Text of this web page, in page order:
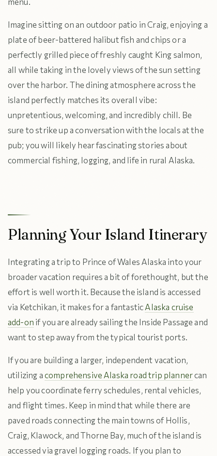
Imagine sitting on an outdoor patio in Craig, enjoying a
plate of beer-battered halibut fish and chips or a
perfectly grilled piece of freshly caught King salmon,
all while taking in the lovely views of the sun setting
over the harbor. The dining atmosphere across the
island perfectly matches its overall vibe:
unpretentious, welcoming, and incredibly chill. Be
sure to strike up a conversation with the locals at the
pub; you will likely hear fascinating stories about
commercial fishing, logging, and life in rural Alaska.
Planning Your Island Itinerary
Integrating a trip to Prince of Wales Alaska into your
broader vacation requires a bit of forethought, but the
effort is well worth it. Because the island is accessed
via Ketchikan, it makes for a fantasticAlaska cruise
add-on if you are already sailing the Inside Passage and
want to step away from the typical tourist ports.
If you are building a larger, independent vacation,
utilizing acomprehensive Alaska road trip plannercan
help you coordinate ferry schedules, rental vehicles,
and flight times. Keep in mind that while there are
paved roads connecting the main towns of Hollis,
Craig, Klawock, and Thorne Bay, much of the island is
accessed via gravel logging roads. If you plan to